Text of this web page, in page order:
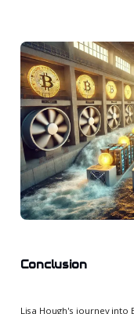
Conclusion
Lisa Hough's journey